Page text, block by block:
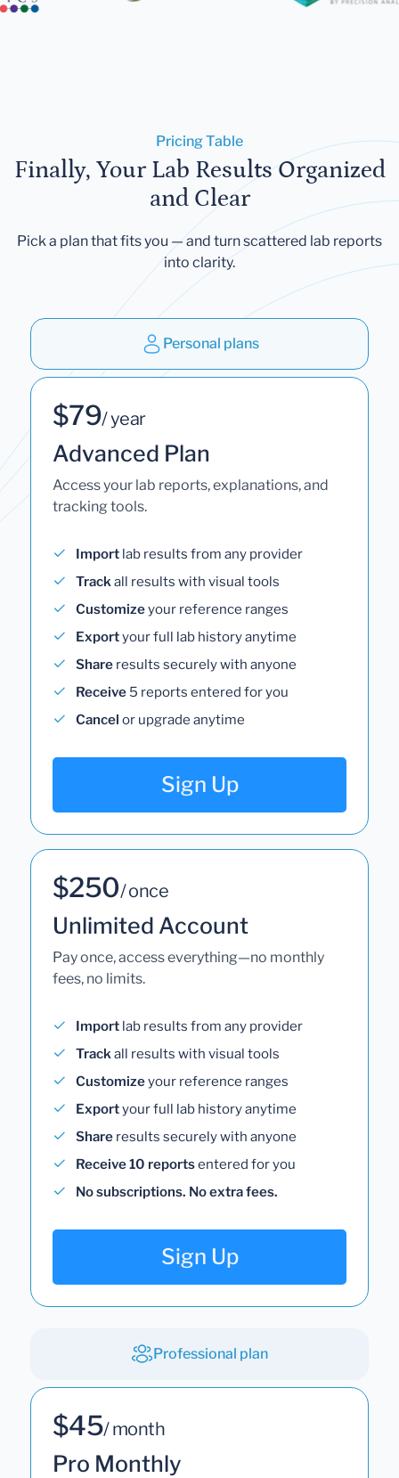
Pricing Table
Finally, Your Lab Results Organized
and Clear
Pick a plan that fits you — and turn scattered lab reports
into clarity.
Personal plans
$79/ year
Advanced Plan
Access your lab reports, explanations, and
tracking tools.
Import lab results from any provider
Trackall results with visual tools
Customizeyour reference ranges
Exportyour full lab history anytime
Share results securely with anyone
Receive 5 reports entered for you
Cancel or upgrade anytime
Sign Up
$250/ once
Unlimited Account
Pay once, access everything—no monthly
fees, no limits.
Import lab results from any provider
Trackall results with visual tools
Customizeyour reference ranges
Exportyour full lab history anytime
Share results securely with anyone
Receive 10 reportsentered for you
No subscriptions. No extra fees.
Sign Up
Professional plan
$45/ month
Pro Monthly